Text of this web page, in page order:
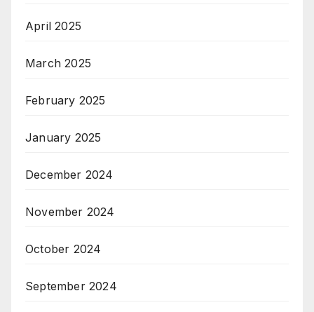
April 2025
March 2025
February 2025
January 2025
December 2024
November 2024
October 2024
September 2024